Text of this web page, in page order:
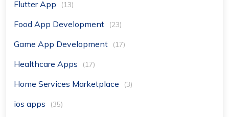
Flutter App (13)
Food App Development (23)
Game App Development (17)
Healthcare Apps (17)
Home Services Marketplace (3)
ios apps (35)